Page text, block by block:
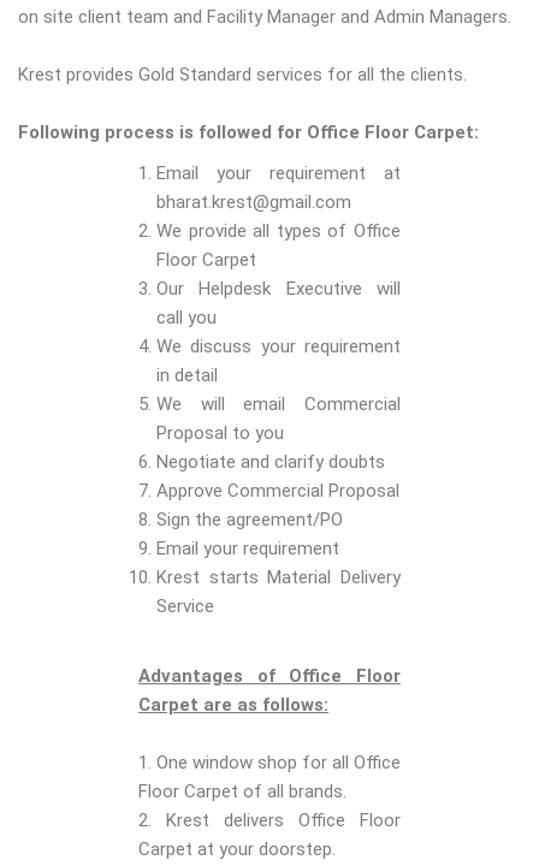
on site client team and Facility Manager and Admin Managers.
Krest provides Gold Standard services for all the clients.
Following process is followed for Office Floor Carpet:
Email your requirement at
bharat.krest@gmail.com
We provide all types of Office
Floor Carpet
Our Helpdesk Executive will
call you
We discuss your requirement
in detail
We will email Commercial
Proposal to you
Negotiate and clarify doubts
Approve Commercial Proposal
Sign the agreement/PO
Email your requirement
Krest starts Material Delivery
Service
Advantages of Office Floor
Carpet are as follows:
1. One window shop for all Office
Floor Carpet of all brands.
2. Krest delivers Office Floor
Carpet at your doorstep.